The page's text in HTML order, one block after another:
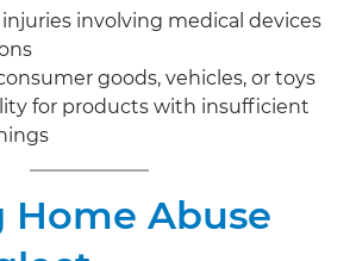
injuries involving medical devices
goods, vehicles, or toys
for products with insufficient
Home Abuse